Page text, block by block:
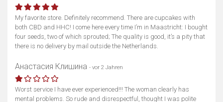
My favorite store. Definitely recommend. There are cupcakes with
both CBD and HHC! I come here every time I’m in Maastricht: I bought
four seeds, two of which sprouted; The quality is good, it’s a pity that
there is no delivery by mail outside the Netherlands.
Анастасия Клишина - vor 2 Jahren
Worst service I have ever experienced!!! The woman clearly has
mental problems. So rude and disrespectful, thought I was polite